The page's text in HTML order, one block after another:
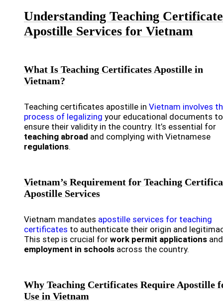
Understanding Teaching
Apostille Services for Vietnam
What Is Teaching Certificates Apostille in
Vietnam?
Teaching certificates apostille in Vietnam involves
process of legalizing your educational documents to
ensure their validity in the country. It’s essential for
teaching abroad and complying with Vietnamese
regulations.
Vietnam’s Requirement for Teaching
Apostille Services
Vietnam mandates apostille services for teaching
certificates to authenticate their origin and
This step is crucial for work permit applications and
employment in schools across the country.
Why Teaching Certificates Require Apostille
Use in Vietnam